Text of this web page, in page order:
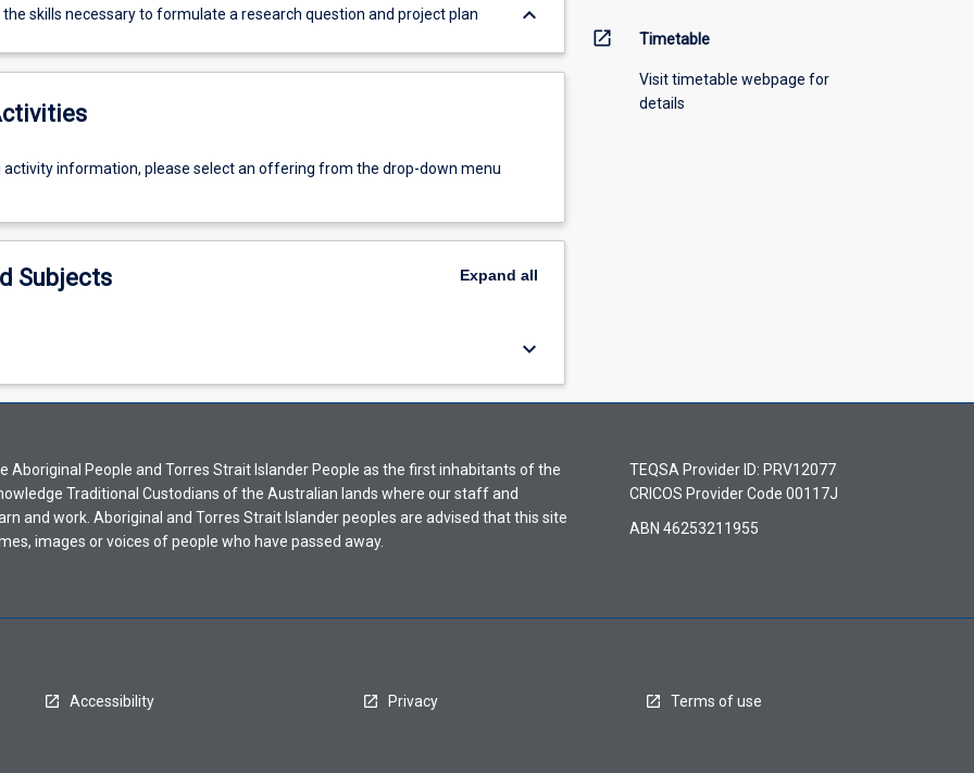
the skills necessary to formulate a research question and project plan keyboard_arrow_down
activity information, please select an offering from the drop-down menu
Subjects Expand all
keyboard_arrow_down
open_in_new Timetable
Visit timetable webpage for
details
Aboriginal People and Torres Strait Islander People as the first inhabitants of the
Traditional Custodians of the Australian lands where our staff and
and work. Aboriginal and Torres Strait Islander peoples are advised that this site
images or voices of people who have passed away.
TEQSA Provider ID: PRV12077
CRICOS Provider Code 00117J
ABN 46253211955
Accessibility Privacy Terms of use